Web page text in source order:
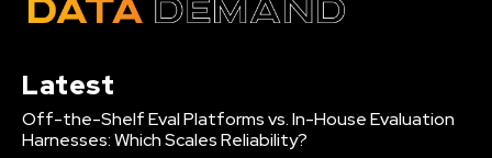
Latest
Off-the-Shelf Eval Platforms vs. In-House Evaluation
Harnesses: Which Scales Reliability?